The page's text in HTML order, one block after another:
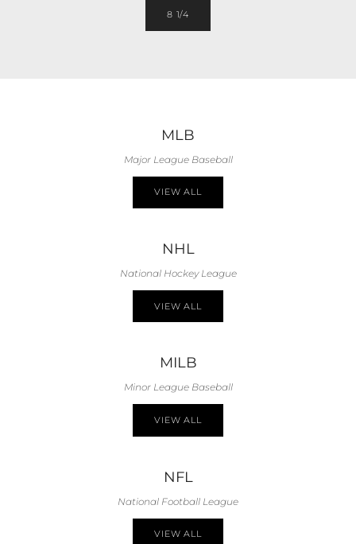
8 1/4
MLB
Major League Baseball
VIEW ALL
NHL
National Hockey League
VIEW ALL
MILB
Minor League Baseball
VIEW ALL
NFL
National Football League
VIEW ALL